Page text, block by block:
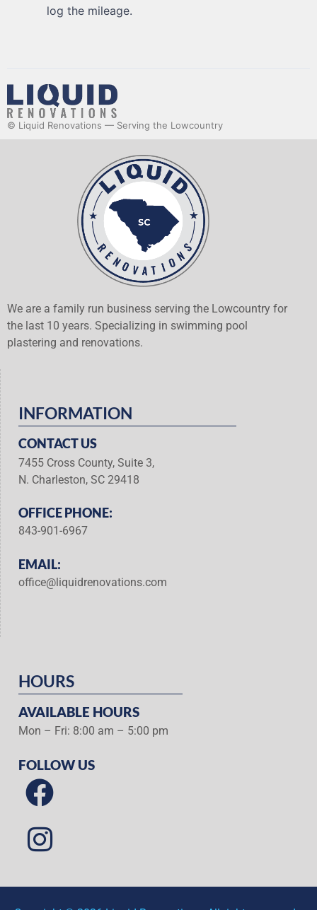
log the mileage.
© Liquid Renovations — Serving the Lowcountry
We are a family run business serving the Lowcountry for
the last 10 years. Specializing in swimming pool
plastering and renovations.
INFORMATION
CONTACT US
7455 Cross County, Suite 3,
N. Charleston, SC 29418
OFFICE PHONE:
843-901-6967
EMAIL:
office@liquidrenovations.com
HOURS
AVAILABLE HOURS
Mon – Fri: 8:00 am – 5:00 pm
FOLLOW US